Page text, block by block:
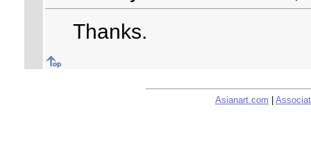
Thanks.
Asianart.com